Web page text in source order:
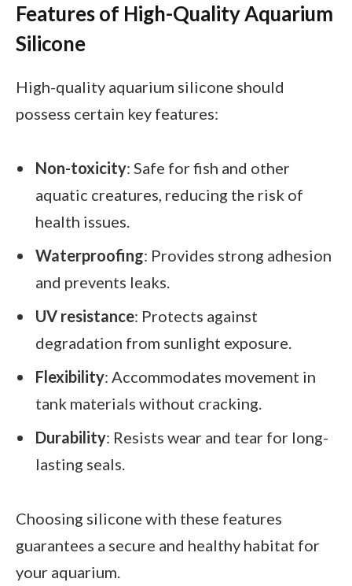
Features of High-Quality Aquarium
Silicone
High-quality aquarium silicone should
possess certain key features:
Non-toxicity: Safe for fish and other
aquatic creatures, reducing the risk of
health issues.
Waterproofing: Provides strong adhesion
and prevents leaks.
UV resistance: Protects against
degradation from sunlight exposure.
Flexibility: Accommodates movement in
tank materials without cracking.
Durability: Resists wear and tear for long-
lasting seals.
Choosing silicone with these features
guarantees a secure and healthy habitat for
your aquarium.